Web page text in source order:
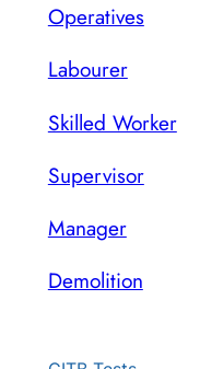
Operatives
Labourer
Skilled Worker
Supervisor
Manager
Demolition